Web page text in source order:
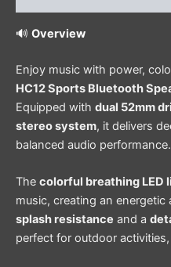
🔊 Overview
Enjoy music with power,
HC12 Sports Bluetooth
Equipped with dual 52mm
stereo system, it delivers
balanced audio performance.
The colorful breathing LED
music, creating an energetic
splash resistance and a
perfect for outdoor